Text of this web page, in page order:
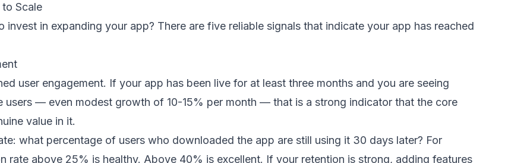
Scale
in expanding your app? There are five reliable signals that indicate your app has reached
user engagement. If your app has been live for at least three months and you are seeing
— even modest growth of 10-15% per month — that is a strong indicator that the core
value in it.
what percentage of users who downloaded the app are still using it 30 days later? For
rate above 25% is healthy. Above 40% is excellent. If your retention is strong, adding features